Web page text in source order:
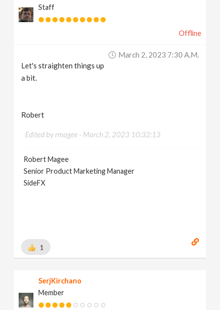
g
Staff
Offline
March 2, 2023 7:30 A.m.
Let's straighten things up
a bit.
Robert
Edited by rmagee - March 2, 2023 10:32:13
Robert Magee
Senior Product Marketing Manager
SideFX
1
SerjKirchano
Member